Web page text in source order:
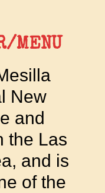
MENU
New
and
the Las
and is
of the